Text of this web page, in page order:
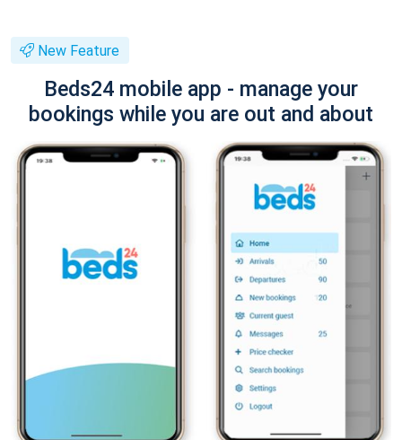
New Feature
Beds24 mobile app - manage your
bookings while you are out and about